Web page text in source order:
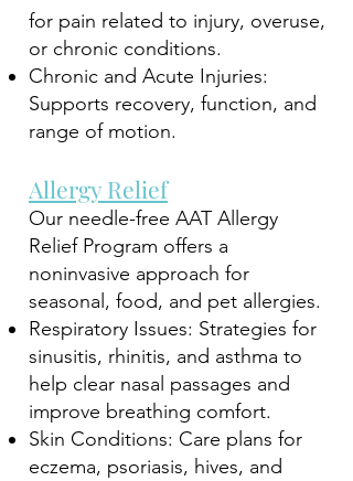
for pain related to injury, overuse,
or chronic conditions.
Chronic and Acute Injuries:
Supports recovery, function, and
range of motion.
Allergy Relief
Our needle-free AAT Allergy
Relief Program offers a
noninvasive approach for
seasonal, food, and pet allergies.
Respiratory Issues: Strategies for
sinusitis, rhinitis, and asthma to
help clear nasal passages and
improve breathing comfort.
Skin Conditions: Care plans for
eczema, psoriasis, hives, and